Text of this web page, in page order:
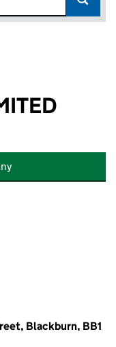
Blackburn, BB1